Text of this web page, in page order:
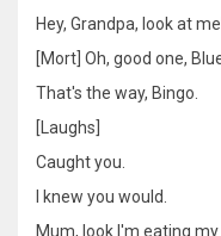
Hey, Grandpa, look at
[Mort] Oh, good one,
That's the way, Bingo.
[Laughs]
Caught you.
I knew you would.
Mum, look I'm eating